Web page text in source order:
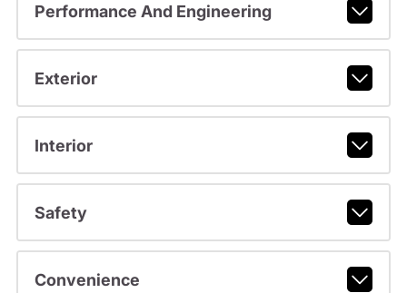
Performance And Engineering
Exterior
Interior
Safety
Convenience